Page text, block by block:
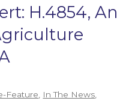
H.4854, An
Feature, In The News,